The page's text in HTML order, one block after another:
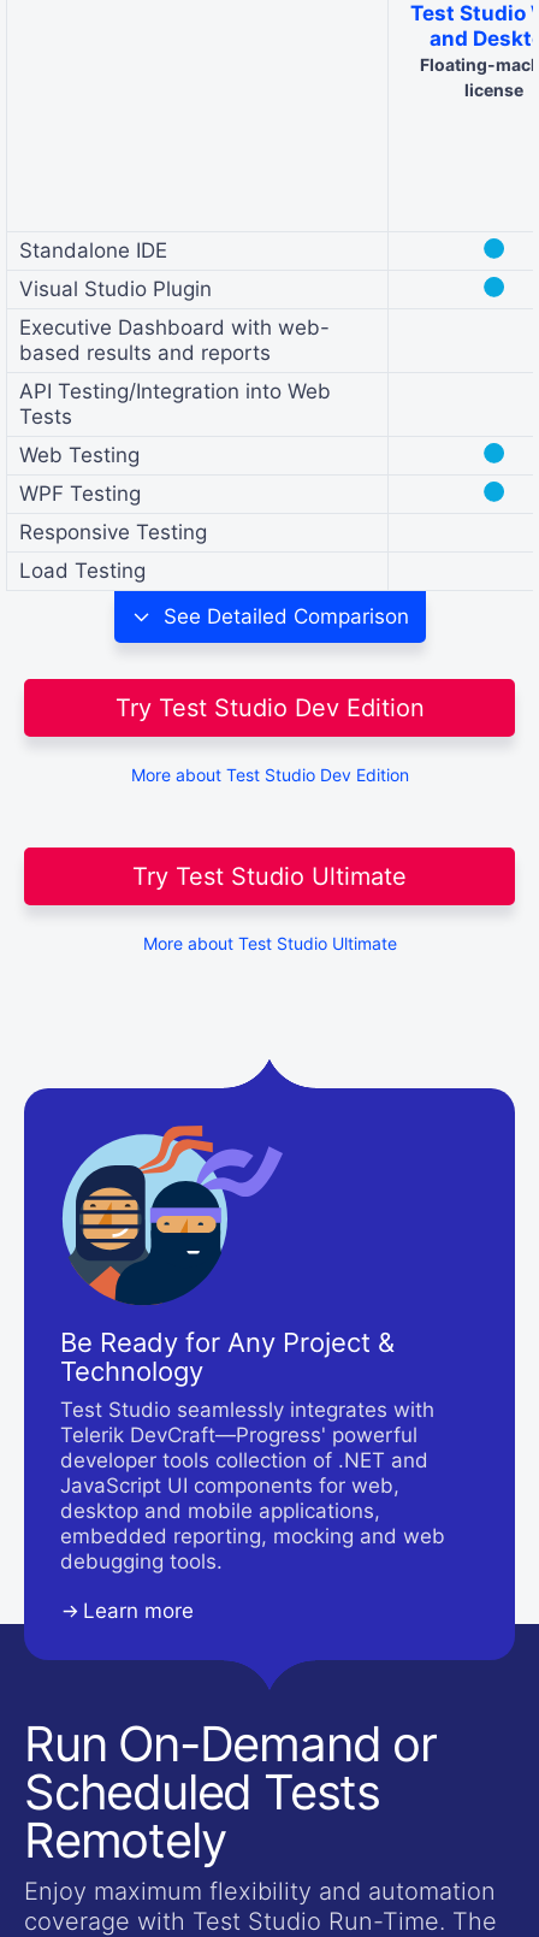
Test Studio
and
Floating-
license
Standalone IDE ●
Visual Studio Plugin ●
Executive Dashboard with web-
based results and reports
API Testing/Integration into Web
Tests
Web Testing
●
WPF Testing ●
Responsive Testing
Load Testing
See Detailed Comparison
Try Test Studio Dev Edition
More about Test Studio Dev Edition
Try Test Studio Ultimate
More about Test Studio Ultimate
Be Ready for Any Project &
Technology
Test Studio seamlessly integrates with
Telerik DevCraft—Progress' powerful
developer tools collection of .NET and
JavaScript UI components for web,
desktop and mobile applications,
embedded reporting, mocking and web
debugging tools.
Learn more
Run On-Demand or
Scheduled Tests
Remotely
Enjoy maximum flexibility and automation
coverage with Test Studio Run-Time. The